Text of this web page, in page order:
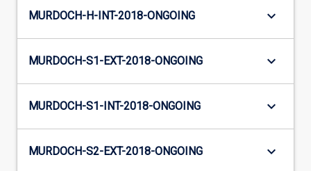
MURDOCH-H-INT-2018-ONGOING keyboard_arrow_down
MURDOCH-S1-EXT-2018-ONGOING keyboard_arrow_down
MURDOCH-S1-INT-2018-ONGOING keyboard_arrow_down
MURDOCH-S2-EXT-2018-ONGOING keyboard_arrow_down